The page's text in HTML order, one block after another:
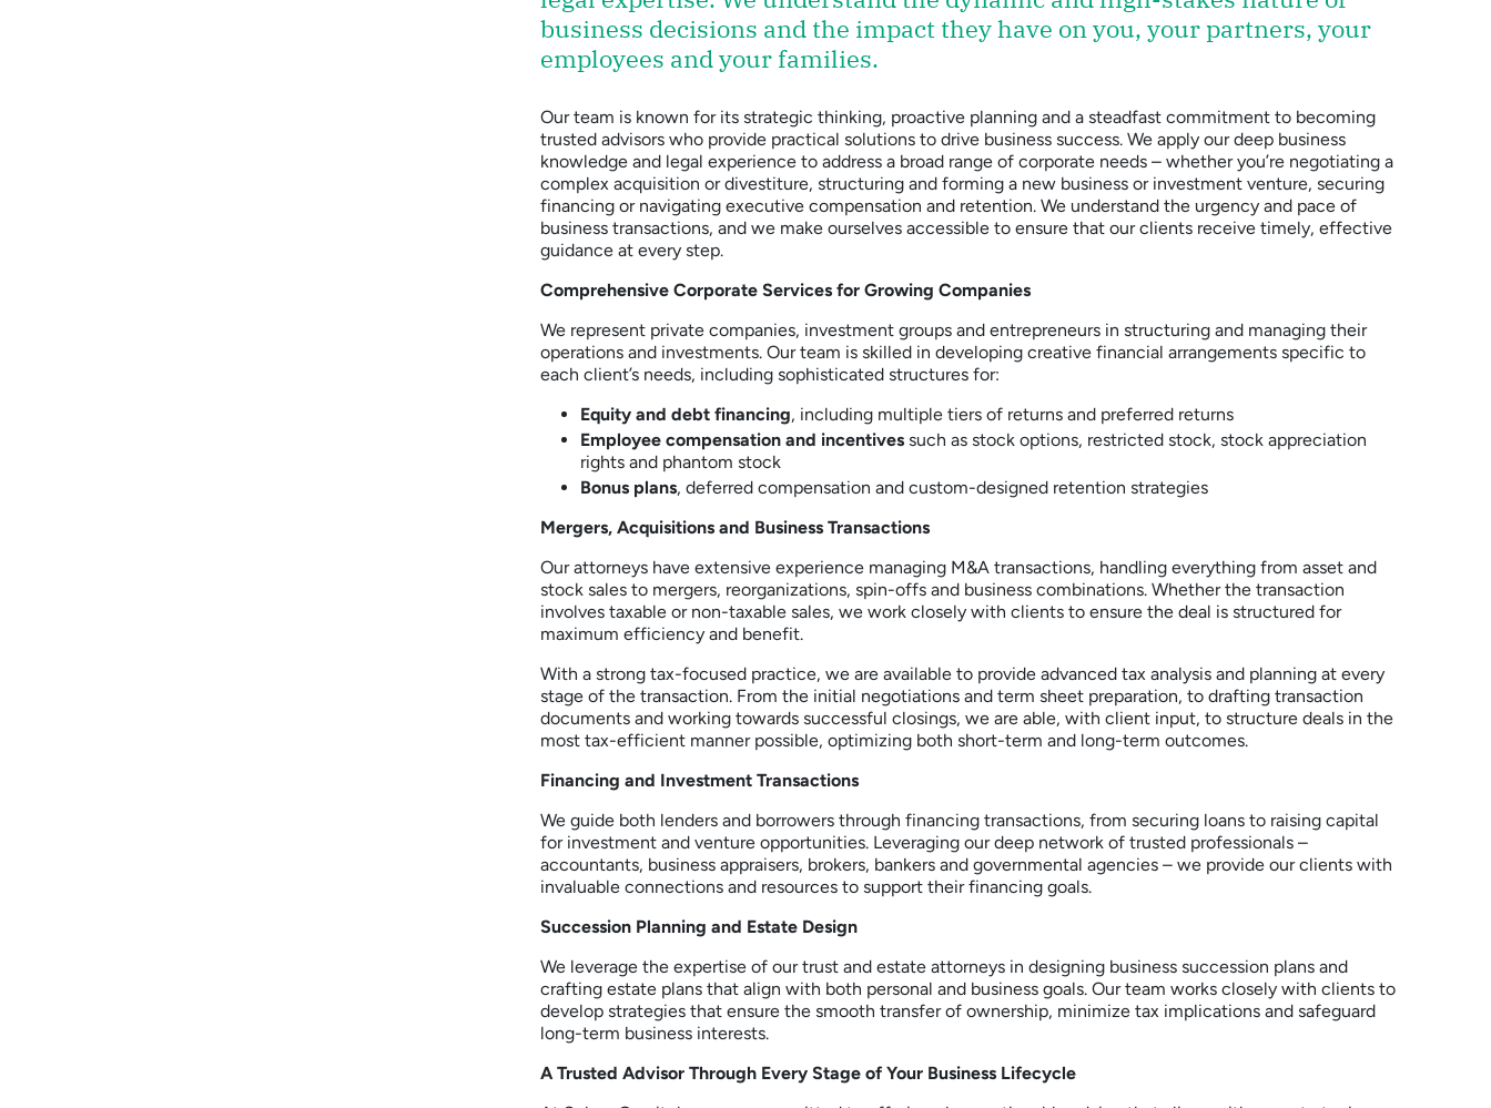
business decisions and the impact they have on you, your partners, your
employees and your families.
Our team is known for its strategic thinking, proactive planning and a steadfast commitment to becoming
trusted advisors who provide practical solutions to drive business success. We apply our deep business
knowledge and legal experience to address a broad range of corporate needs – whether you’re negotiating a
complex acquisition or divestiture, structuring and forming a new business or investment venture, securing
financing or navigating executive compensation and retention. We understand the urgency and pace of
business transactions, and we make ourselves accessible to ensure that our clients receive timely, effective
guidance at every step.
Comprehensive Corporate Services for Growing Companies
We represent private companies, investment groups and entrepreneurs in structuring and managing their
operations and investments. Our team is skilled in developing creative financial arrangements specific to
each client’s needs, including sophisticated structures for:
Equity and debt financing, including multiple tiers of returns and preferred returns
Employee compensation and incentives such as stock options, restricted stock, stock appreciation
rights and phantom stock
Bonus plans, deferred compensation and custom-designed retention strategies
Mergers, Acquisitions and Business Transactions
Our attorneys have extensive experience managing M&A transactions, handling everything from asset and
stock sales to mergers, reorganizations, spin-offs and business combinations. Whether the transaction
involves taxable or non-taxable sales, we work closely with clients to ensure the deal is structured for
maximum efficiency and benefit.
With a strong tax-focused practice, we are available to provide advanced tax analysis and planning at every
stage of the transaction. From the initial negotiations and term sheet preparation, to drafting transaction
documents and working towards successful closings, we are able, with client input, to structure deals in the
most tax-efficient manner possible, optimizing both short-term and long-term outcomes.
Financing and Investment Transactions
We guide both lenders and borrowers through financing transactions, from securing loans to raising capital
for investment and venture opportunities. Leveraging our deep network of trusted professionals –
accountants, business appraisers, brokers, bankers and governmental agencies – we provide our clients with
invaluable connections and resources to support their financing goals.
Succession Planning and Estate Design
We leverage the expertise of our trust and estate attorneys in designing business succession plans and
crafting estate plans that align with both personal and business goals. Our team works closely with clients to
develop strategies that ensure the smooth transfer of ownership, minimize tax implications and safeguard
long-term business interests.
A Trusted Advisor Through Every Stage of Your Business Lifecycle